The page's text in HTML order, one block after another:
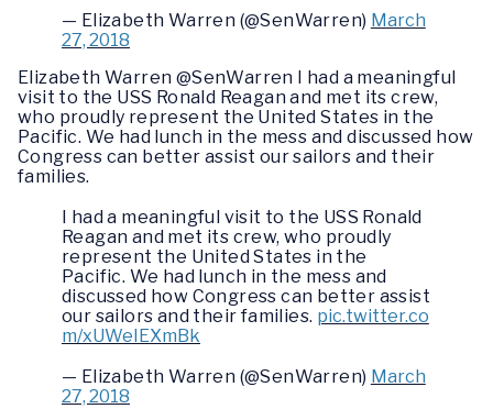
— Elizabeth Warren (@SenWarren) March
27, 2018
Elizabeth Warren @SenWarren I had a meaningful
visit to the USS Ronald Reagan and met its crew,
who proudly represent the United States in the
Pacific. We had lunch in the mess and discussed how
Congress can better assist our sailors and their
families.
I had a meaningful visit to the USS Ronald
Reagan and met its crew, who proudly
represent the United States in the
Pacific. We had lunch in the mess and
discussed how Congress can better assist
our sailors and their families. pic.twitter.co
m/xUWeIEXmBk
— Elizabeth Warren (@SenWarren) March
27, 2018